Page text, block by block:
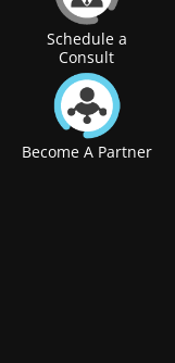
Schedule a
Consult
Become A Partner